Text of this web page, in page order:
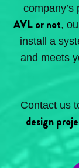
company’s
AVL or not,
install a
and meets
Contact us
design